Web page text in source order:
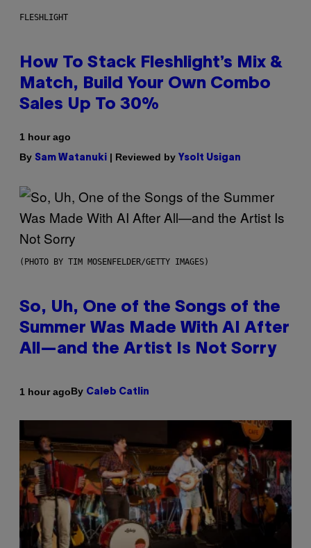
FLESHLIGHT
How To Stack Fleshlight’s Mix &
Match, Build Your Own Combo
Sales Up To 30%
1 hour ago
By Sam Watanuki | Reviewed by Ysolt Usigan
(PHOTO BY TIM MOSENFELDER/GETTY IMAGES)
So, Uh, One of the Songs of the
Summer Was Made With AI After
All—and the Artist Is Not Sorry
1 hour agoBy Caleb Catlin